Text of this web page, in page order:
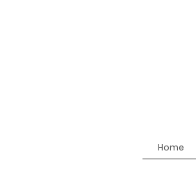
Home